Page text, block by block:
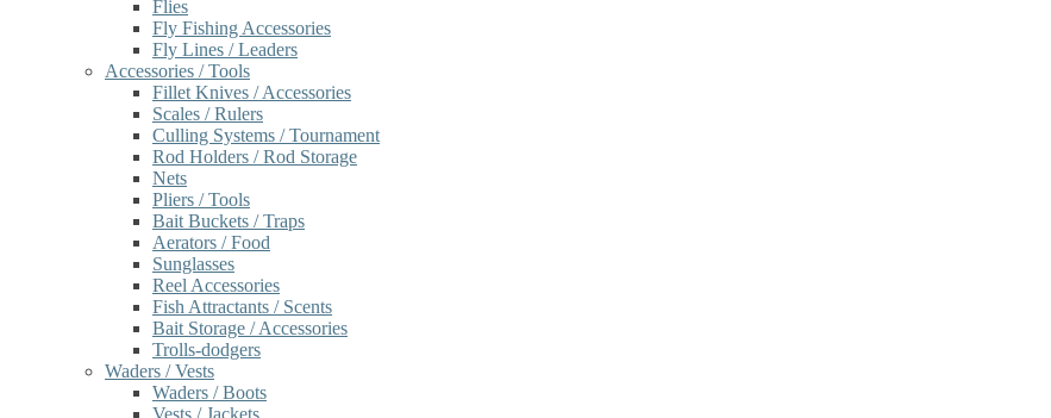
Flies
Fly Fishing Accessories
Fly Lines / Leaders
Accessories / Tools
Fillet Knives / Accessories
Scales / Rulers
Culling Systems / Tournament
Rod Holders / Rod Storage
Nets
Pliers / Tools
Bait Buckets / Traps
Aerators / Food
Sunglasses
Reel Accessories
Fish Attractants / Scents
Bait Storage / Accessories
Trolls-dodgers
Waders / Vests
Waders / Boots
Vests / Jackets